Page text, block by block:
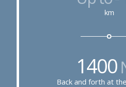
km
1400
Back and forth at